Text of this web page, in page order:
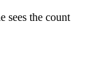
sees the count